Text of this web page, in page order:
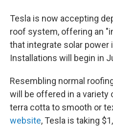
Tesla is now accepting
roof system, offering an
that integrate solar power
Installations will begin in
Resembling normal
will be offered in a variety
terra cotta to smooth or
website, Tesla is taking